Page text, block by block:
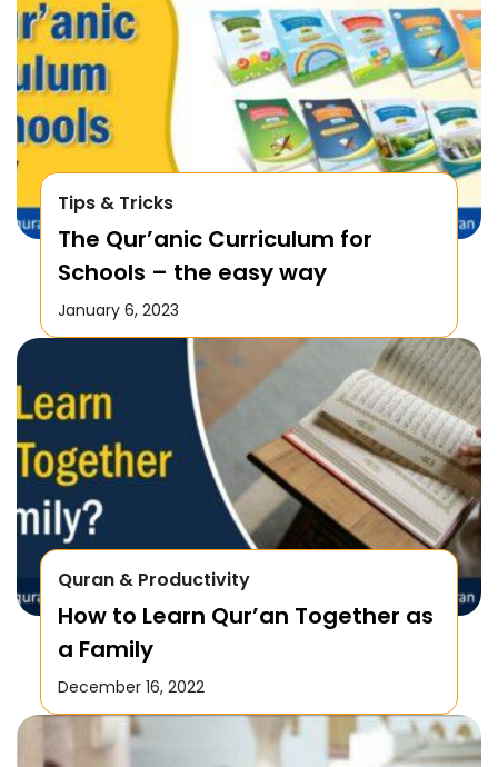
Tips & Tricks
The Qur’anic Curriculum for
Schools – the easy way
January 6, 2023
Quran & Productivity
How to Learn Qur’an Together as
a Family
December 16, 2022